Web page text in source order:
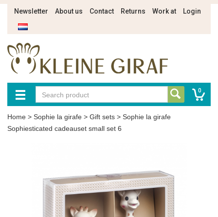
Newsletter About us Contact Returns Work at Login
0
Home > Sophie la girafe > Gift sets > Sophie la girafe
Sophiesticated cadeauset small set 6